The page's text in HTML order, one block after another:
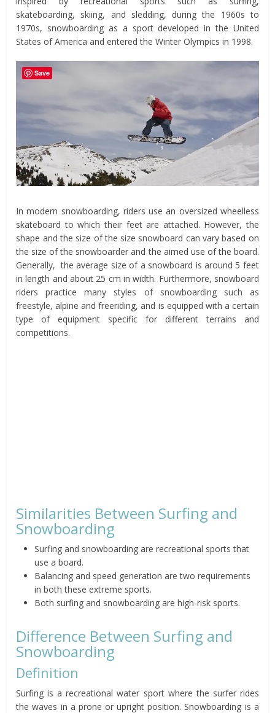
skateboarding, skiing, and sledding, during the 1960s to
1970s, snowboarding as a sport developed in the United
States of America and entered the Winter Olympics in 1998.
In modern snowboarding, riders use an oversized wheelless
skateboard to which their feet are attached. However, the
shape and the size of the size snowboard can vary based on
the size of the snowboarder and the aimed use of the board.
Generally, the average size of a snowboard is around 5 feet
in length and about 25 cm in width. Furthermore, snowboard
riders practice many styles of snowboarding such as
freestyle, alpine and freeriding, and is equipped with a certain
type of equipment specific for different terrains and
competitions.
Similarities Between Surfing and
Snowboarding
Surfing and snowboarding are recreational sports that
use a board.
Balancing and speed generation are two requirements
in both these extreme sports.
Both surfing and snowboarding are high-risk sports.
Difference Between Surfing and
Snowboarding
Definition
Surfing is a recreational water sport where the surfer rides
the waves in a prone or upright position. Snowboarding is a
Save